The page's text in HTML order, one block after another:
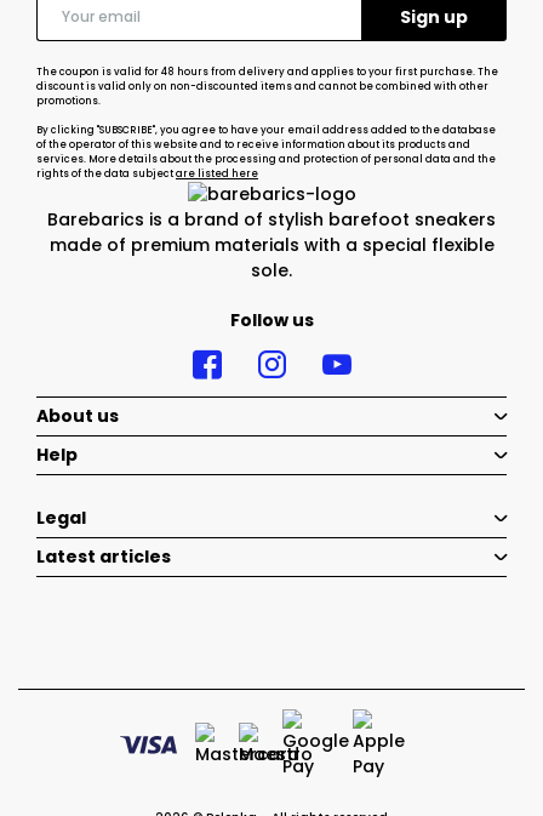
Barebarics is a brand of stylish barefoot sneakers
made of premium materials with a special flexible
sole.
Follow us
The coupon is valid for 48 hours from delivery and applies to your first purchase. The
discount is valid only on non-discounted items and cannot be combined with other
promotions.
By clicking "SUBSCRIBE", you agree to have your email address added to the database
of the operator of this website and to receive information about its products and
services. More details about the processing and protection of personal data and the
rights of the data subjectare listed here
About us
Help
Legal
Latest articles